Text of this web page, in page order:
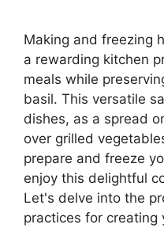
Making and freezing
a rewarding kitchen
meals while
basil. This versatile
dishes, as a spread
over grilled
prepare and freeze
enjoy this delightful
Let's delve into the
practices for creating